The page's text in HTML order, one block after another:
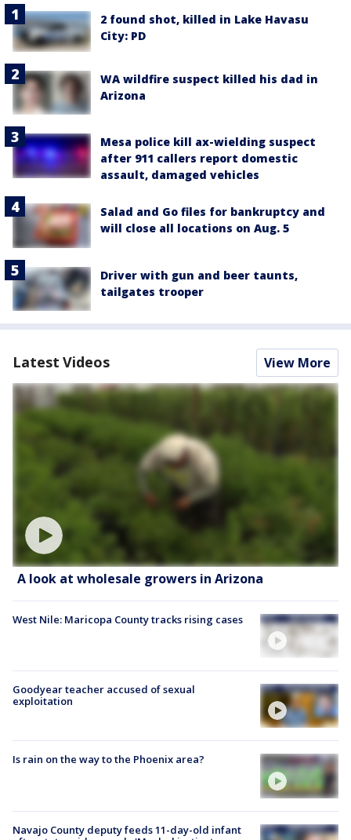
2 found shot, killed in Lake Havasu
City: PD
WA wildfire suspect killed his dad in
Arizona
Mesa police kill ax-wielding suspect
after 911 callers report domestic
assault, damaged vehicles
Salad and Go files for bankruptcy and
will close all locations on Aug. 5
Driver with gun and beer taunts,
tailgates trooper
Latest Videos View More
A look at wholesale growers in Arizona
West Nile: Maricopa County tracks rising cases
Goodyear teacher accused of sexual
exploitation
Is rain on the way to the Phoenix area?
Navajo County deputy feeds 11-day-old infant